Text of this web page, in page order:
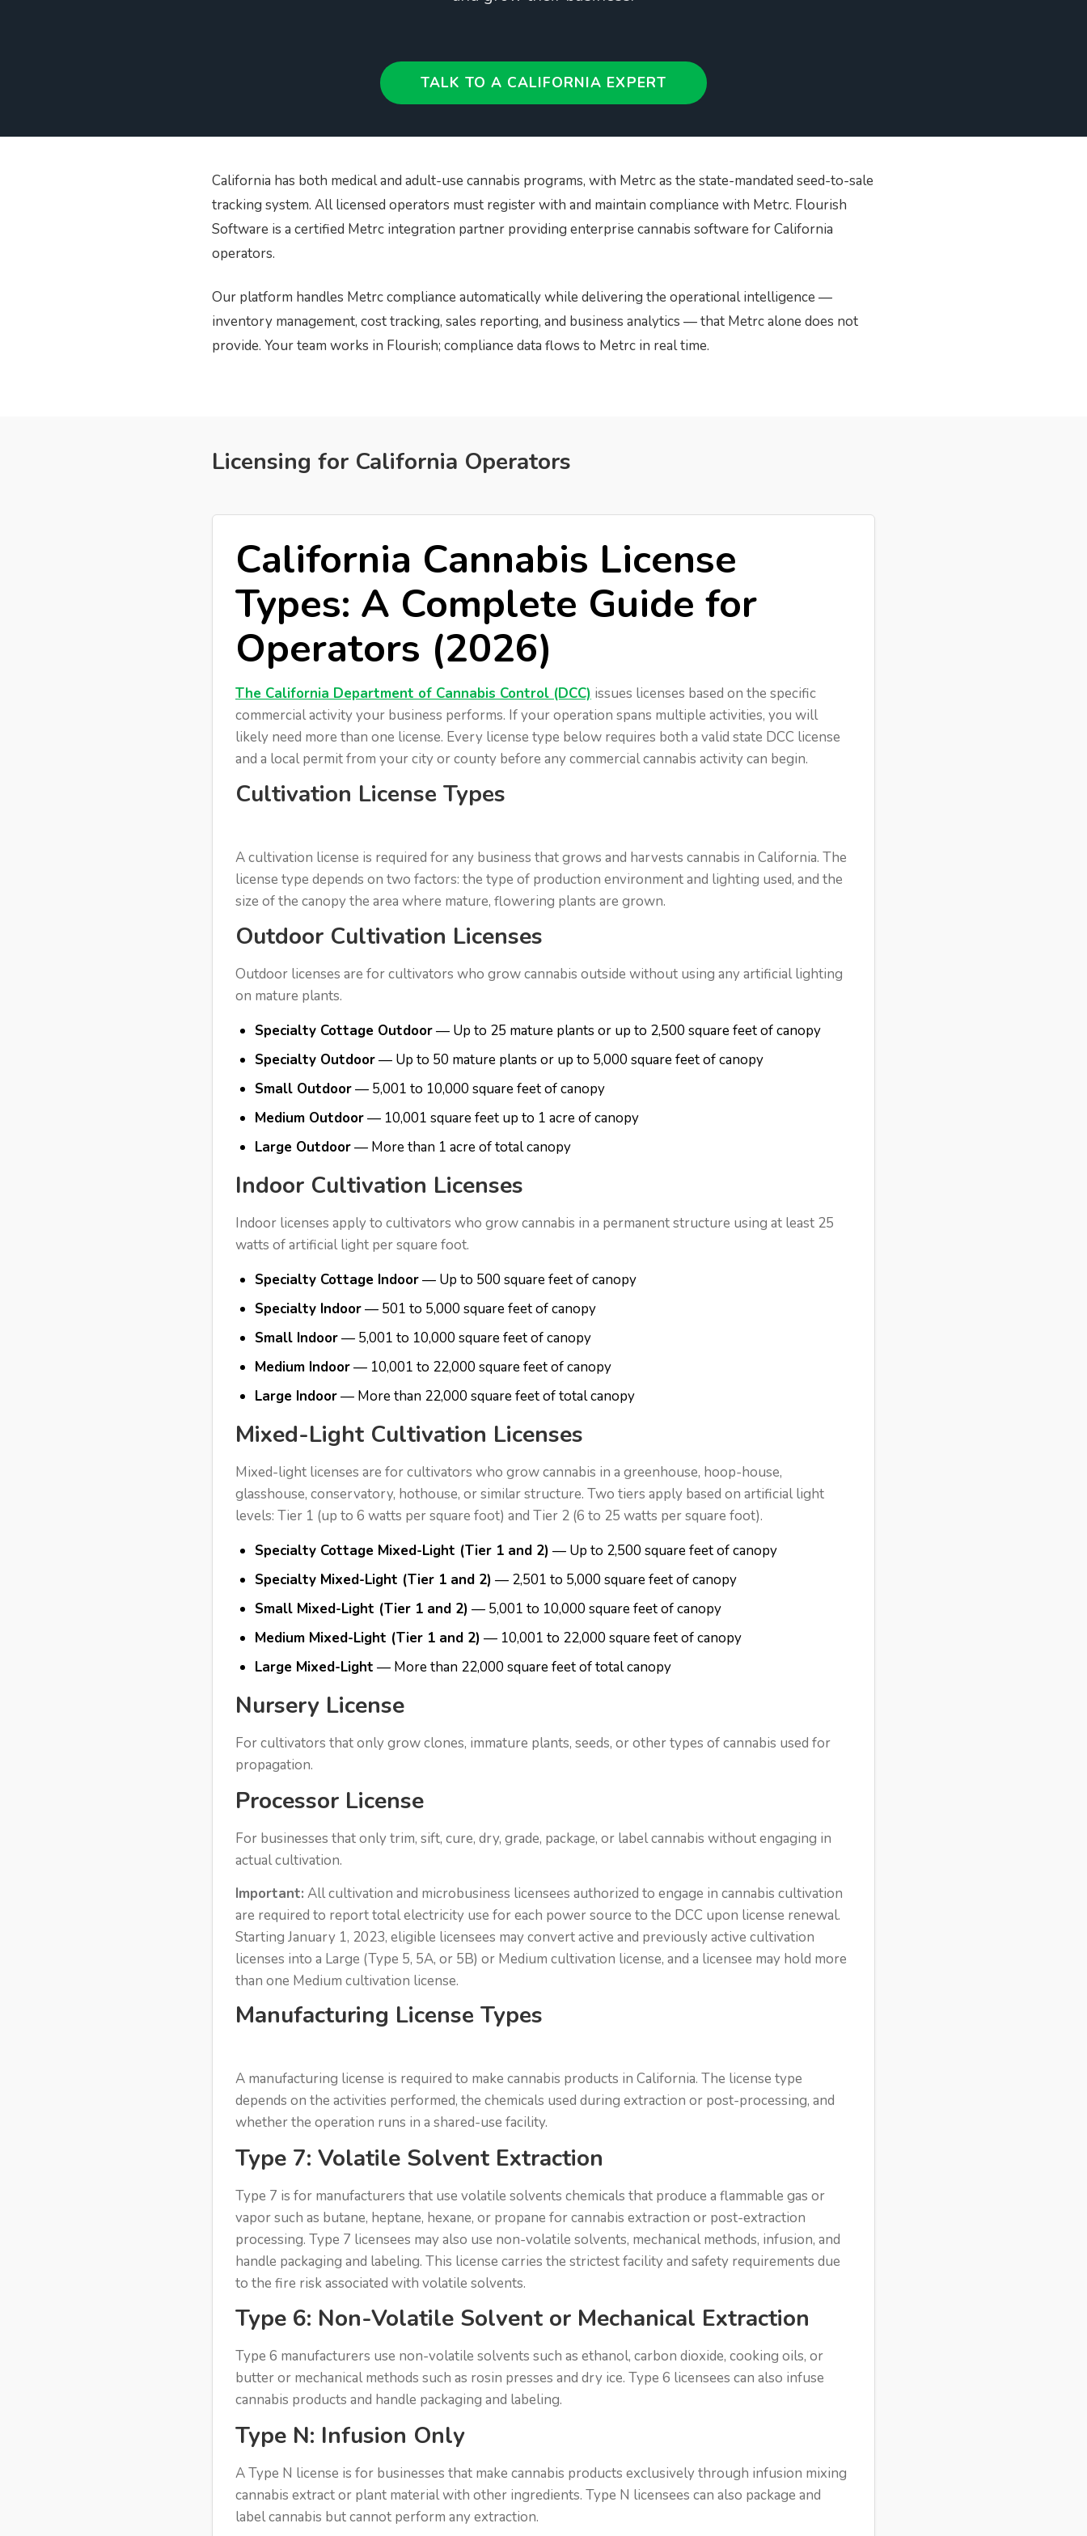
Technologies
Flourish vs Stashstock
TALK TO A CALIFORNIA EXPERT
California has both medical and adult-use cannabis programs, with Metrc as the state-mandated seed-to-sale
tracking system. All licensed operators must register with and maintain compliance with Metrc. Flourish
Software is a certified Metrc integration partner providing enterprise cannabis software for California
operators.
Our platform handles Metrc compliance automatically while delivering the operational intelligence —
inventory management, cost tracking, sales reporting, and business analytics — that Metrc alone does not
provide. Your team works in Flourish; compliance data flows to Metrc in real time.
Licensing for California Operators
California Cannabis License
Types: A Complete Guide for
Operators (2026)
The California Department of Cannabis Control (DCC) issues licenses based on the specific
commercial activity your business performs. If your operation spans multiple activities, you will
likely need more than one license. Every license type below requires both a valid state DCC license
and a local permit from your city or county before any commercial cannabis activity can begin.
Cultivation License Types
A cultivation license is required for any business that grows and harvests cannabis in California. The
license type depends on two factors: the type of production environment and lighting used, and the
size of the canopy the area where mature, flowering plants are grown.
Outdoor Cultivation Licenses
Outdoor licenses are for cultivators who grow cannabis outside without using any artificial lighting
on mature plants.
Specialty Cottage Outdoor— Up to 25 mature plants or up to 2,500 square feet of canopy
Specialty Outdoor— Up to 50 mature plants or up to 5,000 square feet of canopy
Small Outdoor— 5,001 to 10,000 square feet of canopy
Medium Outdoor— 10,001 square feet up to 1 acre of canopy
Large Outdoor— More than 1 acre of total canopy
Indoor Cultivation Licenses
Indoor licenses apply to cultivators who grow cannabis in a permanent structure using at least 25
watts of artificial light per square foot.
Specialty Cottage Indoor— Up to 500 square feet of canopy
Specialty Indoor— 501 to 5,000 square feet of canopy
Small Indoor— 5,001 to 10,000 square feet of canopy
Medium Indoor— 10,001 to 22,000 square feet of canopy
Large Indoor— More than 22,000 square feet of total canopy
Mixed-Light Cultivation Licenses
Mixed-light licenses are for cultivators who grow cannabis in a greenhouse, hoop-house,
glasshouse, conservatory, hothouse, or similar structure. Two tiers apply based on artificial light
levels: Tier 1 (up to 6 watts per square foot) and Tier 2 (6 to 25 watts per square foot).
Specialty Cottage Mixed-Light (Tier 1 and 2) — Up to 2,500 square feet of canopy
Specialty Mixed-Light (Tier 1 and 2) — 2,501 to 5,000 square feet of canopy
Small Mixed-Light (Tier 1 and 2) — 5,001 to 10,000 square feet of canopy
Medium Mixed-Light (Tier 1 and 2) — 10,001 to 22,000 square feet of canopy
Large Mixed-Light — More than 22,000 square feet of total canopy
Nursery License
For cultivators that only grow clones, immature plants, seeds, or other types of cannabis used for
propagation.
Processor License
For businesses that only trim, sift, cure, dry, grade, package, or label cannabis without engaging in
actual cultivation.
Important: All cultivation and microbusiness licensees authorized to engage in cannabis cultivation
are required to report total electricity use for each power source to the DCC upon license renewal.
Starting January 1, 2023, eligible licensees may convert active and previously active cultivation
licenses into a Large (Type 5, 5A, or 5B) or Medium cultivation license, and a licensee may hold more
than one Medium cultivation license.
Manufacturing License Types
A manufacturing license is required to make cannabis products in California. The license type
depends on the activities performed, the chemicals used during extraction or post-processing, and
whether the operation runs in a shared-use facility.
Type 7: Volatile Solvent Extraction
Type 7 is for manufacturers that use volatile solvents chemicals that produce a flammable gas or
vapor such as butane, heptane, hexane, or propane for cannabis extraction or post-extraction
processing. Type 7 licensees may also use non-volatile solvents, mechanical methods, infusion, and
handle packaging and labeling. This license carries the strictest facility and safety requirements due
to the fire risk associated with volatile solvents.
Type 6: Non-Volatile Solvent or Mechanical Extraction
Type 6 manufacturers use non-volatile solvents such as ethanol, carbon dioxide, cooking oils, or
butter or mechanical methods such as rosin presses and dry ice. Type 6 licensees can also infuse
cannabis products and handle packaging and labeling.
Type N: Infusion Only
A Type N license is for businesses that make cannabis products exclusively through infusion mixing
cannabis extract or plant material with other ingredients. Type N licensees can also package and
label cannabis but cannot perform any extraction.